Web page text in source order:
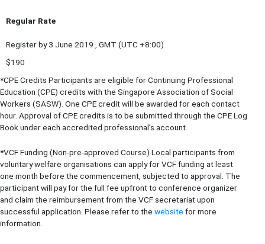
Regular Rate
Register by 3 June 2019 , GMT (UTC +8:00)
$190
*CPE Credits Participants are eligible for Continuing Professional
Education (CPE) credits with the Singapore Association of Social
Workers (SASW). One CPE credit will be awarded for each contact
hour. Approval of CPE credits is to be submitted through the CPE Log
Book under each accredited professional’s account.
*VCF Funding (Non-pre-approved Course) Local participants from
voluntary welfare organisations can apply for VCF funding at least
one month before the commencement, subjected to approval. The
participant will pay for the full fee upfront to conference organizer
and claim the reimbursement from the VCF secretariat upon
successful application. Please refer to the website for more
information.